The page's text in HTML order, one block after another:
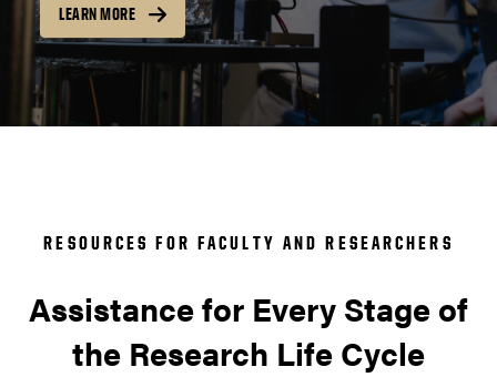
LEARN MORE
RESOURCES FOR FACULTY AND RESEARCHERS
Assistance for Every Stage of
the Research Life Cycle